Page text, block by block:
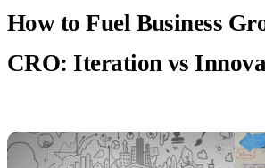
How to Fuel Business
CRO: Iteration vs